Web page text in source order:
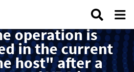
operation is
in the current
host" after a